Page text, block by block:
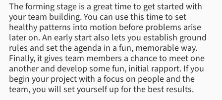
The forming stage is a great time to get started with
your team building. You can use this time to set
healthy patterns into motion before problems arise
later on. An early start also lets you establish ground
rules and set the agenda in a fun, memorable way.
Finally, it gives team members a chance to meet one
another and develop some fun, initial rapport. If you
begin your project with a focus on people and the
team, you will set yourself up for the best results.